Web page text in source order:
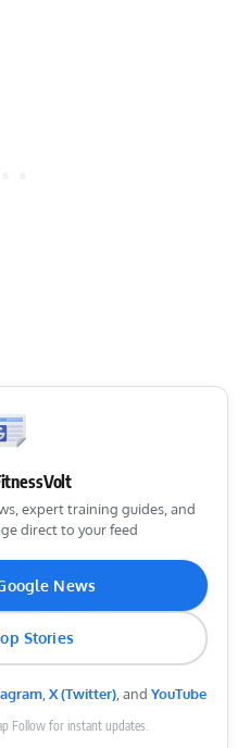
expert training guides, and
direct to your feed
News
Stories
, X (Twitter), and YouTube
Follow for instant updates.